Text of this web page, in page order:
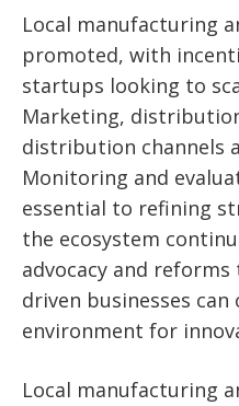
Local manufacturing
promoted, with
startups looking to
Marketing,
distribution channels
Monitoring and
essential to refining
the ecosystem
advocacy and
driven businesses
environment for
Local manufacturing